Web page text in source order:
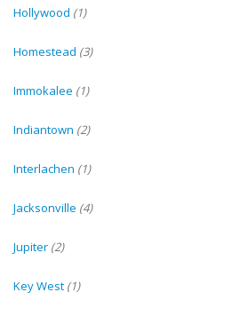
Hollywood (1)
Homestead (3)
Immokalee (1)
Indiantown (2)
Interlachen (1)
Jacksonville (4)
Jupiter (2)
Key West (1)